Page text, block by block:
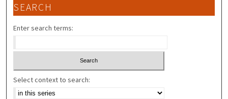
SEARCH
Enter search terms:
Select context to search: